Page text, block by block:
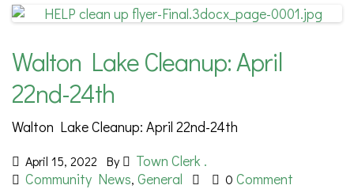
Walton Lake Cleanup: April
22nd-24th
Walton Lake Cleanup: April 22nd-24th
April 15, 2022 By
Town Clerk .
Community News, General 0 Comment